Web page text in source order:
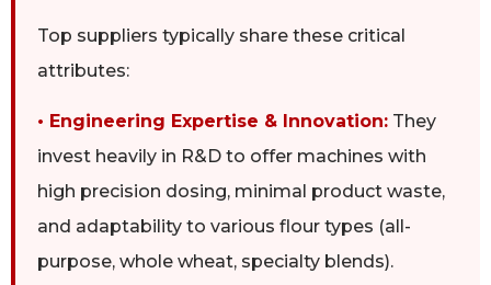
Top suppliers typically share these critical
attributes:
• Engineering Expertise & Innovation: They
invest heavily in R&D to offer machines with
high precision dosing, minimal product waste,
and adaptability to various flour types (all-
purpose, whole wheat, specialty blends).